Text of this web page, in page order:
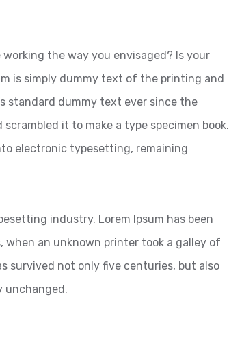
the way you envisaged? Is your
is simply dummy text of the printing and
standard dummy text ever since the
it to make a type specimen book.
electronic typesetting, remaining
industry. Lorem Ipsum has been
when an unknown printer took a galley of
survived not only five centuries, but also
unchanged.